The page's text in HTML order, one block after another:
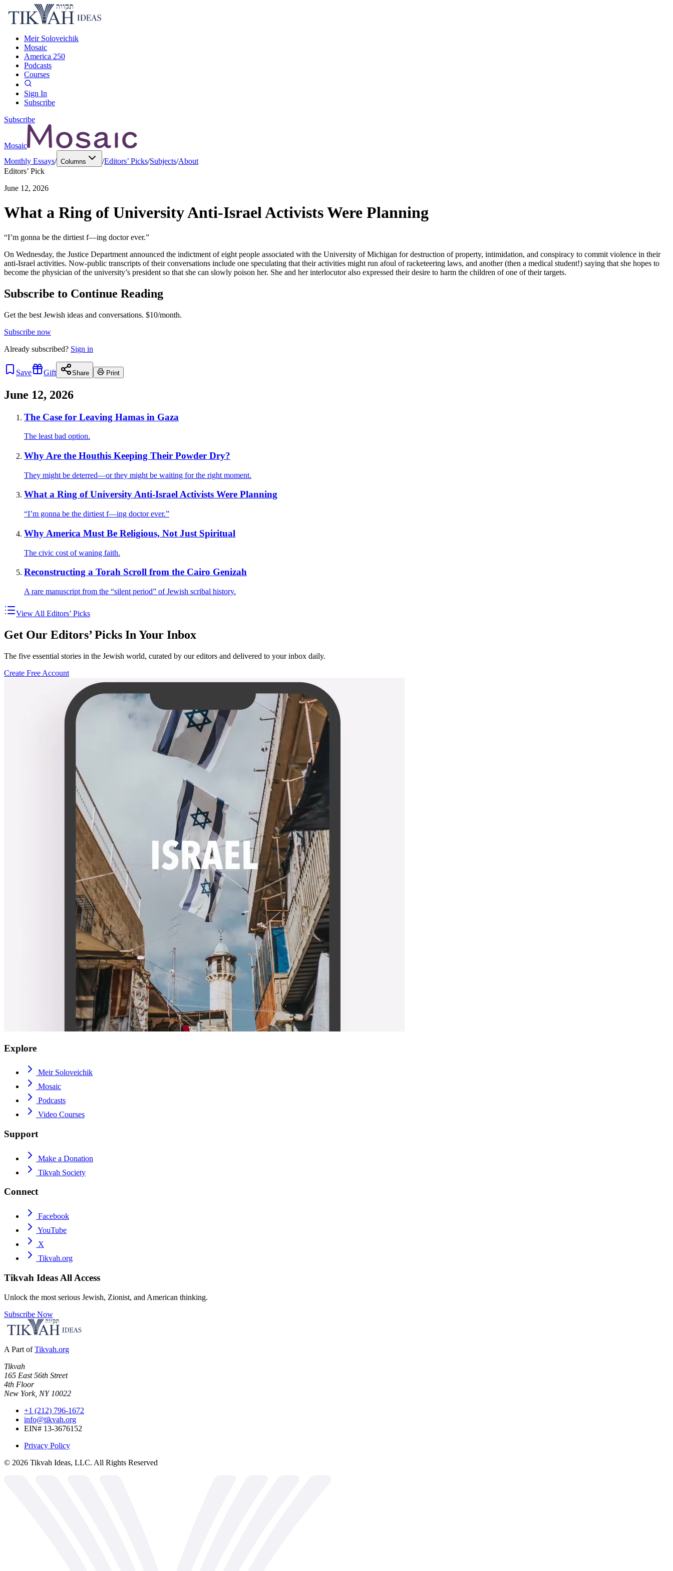
Meir Soloveichik
Mosaic
America 250
Podcasts
Courses
Sign In
Subscribe
Subscribe
Mosaic
Monthly Essays/ Columns /Editors’ Picks/Subjects/About
Editors’ Pick
June 12, 2026
What a Ring of University Anti-Israel Activists Were Planning
“I’m gonna be the dirtiest f—ing doctor ever.”
On Wednesday, the Justice Department announced the indictment of eight people associated with the University of Michigan for destruction of property, intimidation, and conspiracy to commit violence in their
anti-Israel activities. Now-public transcripts of their conversations include one speculating that their activities might run afoul of racketeering laws, and another (then a medical student!) saying that she hopes to
become the physician of the university’s president so that she can slowly poison her. She and her interlocutor also expressed their desire to harm the children of one of their targets.
Subscribe to Continue Reading
Get the best Jewish ideas and conversations. $10/month.
Subscribe now
Already subscribed? Sign in
Save Gift Share Print
June 12, 2026
The Case for Leaving Hamas in Gaza
The least bad option.
Why Are the Houthis Keeping Their Powder Dry?
They might be deterred—or they might be waiting for the right moment.
What a Ring of University Anti-Israel Activists Were Planning
“I’m gonna be the dirtiest f—ing doctor ever.”
Why America Must Be Religious, Not Just Spiritual
The civic cost of waning faith.
Reconstructing a Torah Scroll from the Cairo Genizah
A rare manuscript from the “silent period” of Jewish scribal history.
View All Editors’ Picks
Get Our Editors’ Picks In Your Inbox
The five essential stories in the Jewish world, curated by our editors and delivered to your inbox daily.
Create Free Account
Explore
Meir Soloveichik
Mosaic
Podcasts
Video Courses
Support
Make a Donation
Tikvah Society
Connect
Facebook
YouTube
X
Tikvah.org
Tikvah Ideas All Access
Unlock the most serious Jewish, Zionist, and American thinking.
Subscribe Now
A Part of Tikvah.org
Tikvah
165 East 56th Street
4th Floor
New York, NY 10022
+1 (212) 796-1672
info@tikvah.org
EIN# 13-3676152
Privacy Policy
© 2026 Tikvah Ideas, LLC. All Rights Reserved